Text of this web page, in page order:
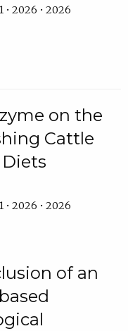
• 2026 • 2026
on the
Cattle
• 2026 • 2026
of an